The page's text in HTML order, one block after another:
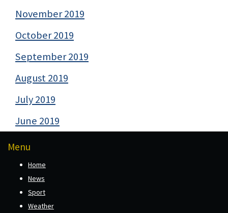
November 2019
October 2019
September 2019
August 2019
July 2019
June 2019
Menu
Home
News
Sport
Weather